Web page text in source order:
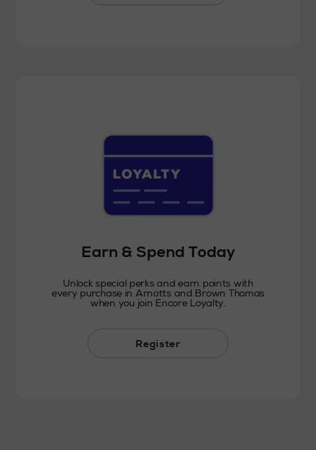
Earn & Spend Today
Unlock special perks and earn points with
every purchase in Arnotts and Brown Thomas
when you join Encore Loyalty.
Register